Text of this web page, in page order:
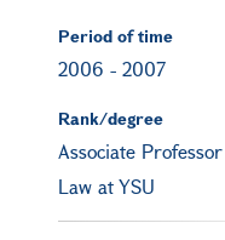
Period of time
2006 - 2007
Rank/degree
Associate
Law at YSU